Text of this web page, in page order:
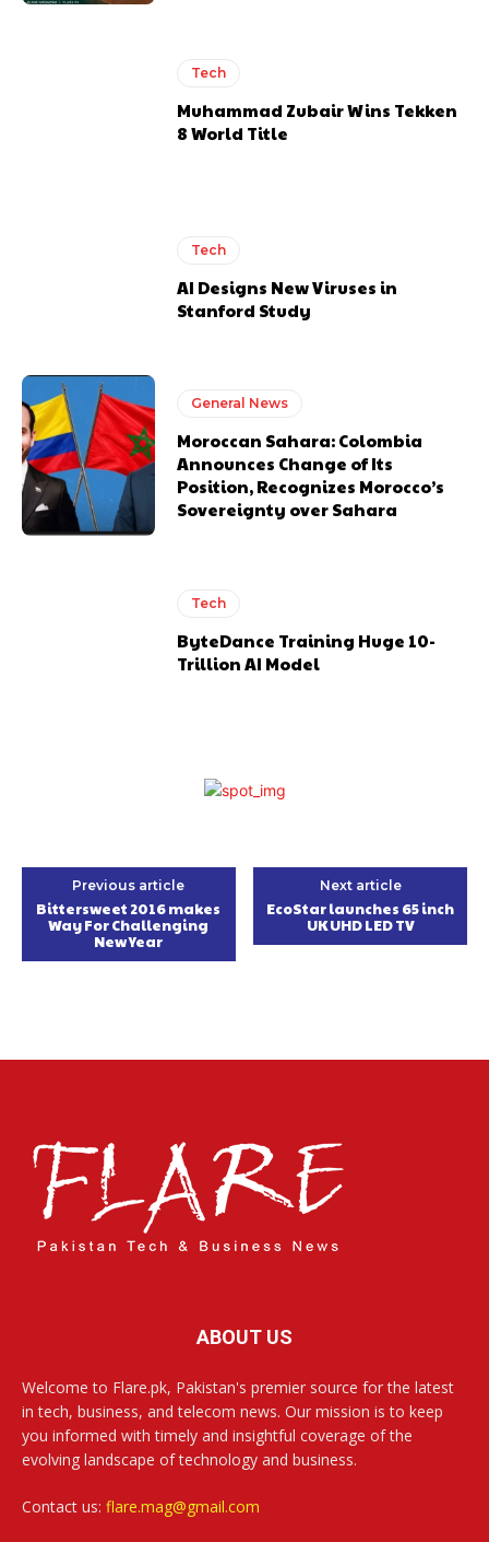
Tech
Muhammad Zubair Wins Tekken
8 World Title
Tech
AI Designs New Viruses in
Stanford Study
General News
Moroccan Sahara: Colombia
Announces Change of Its
Position, Recognizes Morocco’s
Sovereignty over Sahara
Tech
ByteDance Training Huge 10-
Trillion AI Model
Previous article
Bittersweet 2016 makes
Way For Challenging
New Year
Next article
EcoStar launches 65 inch
UK UHD LED TV
ABOUT US
Welcome to Flare.pk, Pakistan's premier source for the latest
in tech, business, and telecom news. Our mission is to keep
you informed with timely and insightful coverage of the
evolving landscape of technology and business.
Contact us: flare.mag@gmail.com